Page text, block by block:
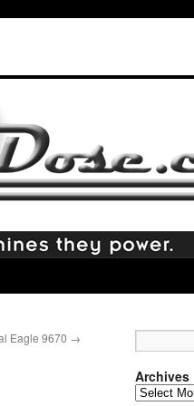
Eagle 9670 →
Archives
Archives